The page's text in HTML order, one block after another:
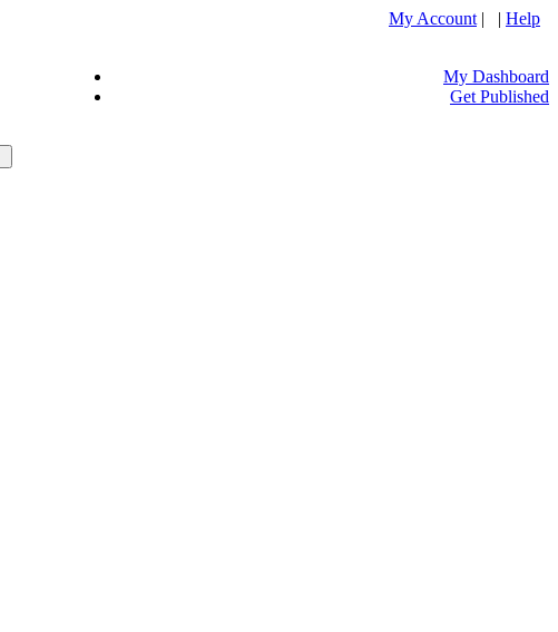
My Account | | Help
My Dashboard
Get Published